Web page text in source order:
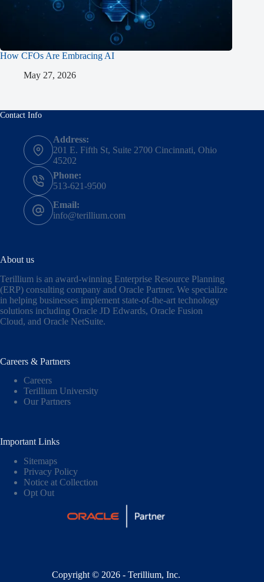
How CFOs Are Embracing AI
May 27, 2026
Contact Info
Address:
201 E. Fifth St, Suite 2700 Cincinnati, Ohio
45202
Phone:
513-621-9500
Email:
info@terillium.com
About us
Terillium is an award-winning Enterprise Resource Planning
(ERP) consulting company and Oracle Partner. We specialize
in helping businesses implement state-of-the-art technology
solutions including Oracle JD Edwards, Oracle Fusion
Cloud, and Oracle NetSuite.
Careers & Partners
Careers
Terillium University
Our Partners
Important Links
Sitemaps
Privacy Policy
Notice at Collection
Opt Out
Copyright © 2026 - Terillium, Inc.